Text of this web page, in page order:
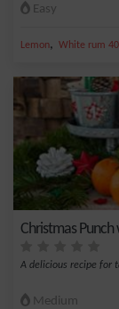
Easy
Lemon, White rum
Christmas
A delicious recipe for
Medium